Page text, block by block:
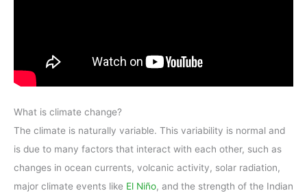
What is climate change?
The climate is naturally variable. This variability is normal and
is due to many factors that interact with each other, such as
changes in ocean currents, volcanic activity, solar radiation,
major climate events like El Niño, and the strength of the Indian